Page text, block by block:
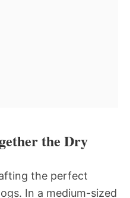
the Dry
the perfect
In a medium-sized